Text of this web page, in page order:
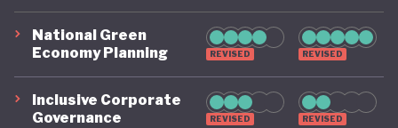
National Green
Economy Planning
REVISED REVISED
Inclusive Corporate
Governance
REVISED REVISED